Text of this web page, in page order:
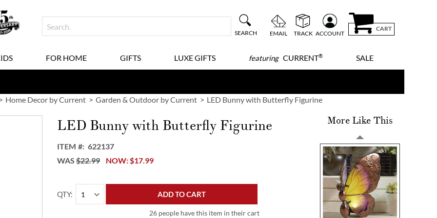
SEARCH EMAIL TRACK ACCOUNT
CART
FOR HOME GIFTS LUXE GIFTS featuringCURRENT® SALE
Home Decor by Current Garden & Outdoor by Current LED Bunny with Butterfly Figurine
LED Bunny with Butterfly Figurine
ITEM
622137
NOW $17.99
WAS $22.99
QTY ADD TO CART
26 people have this item in their cart
More Like This